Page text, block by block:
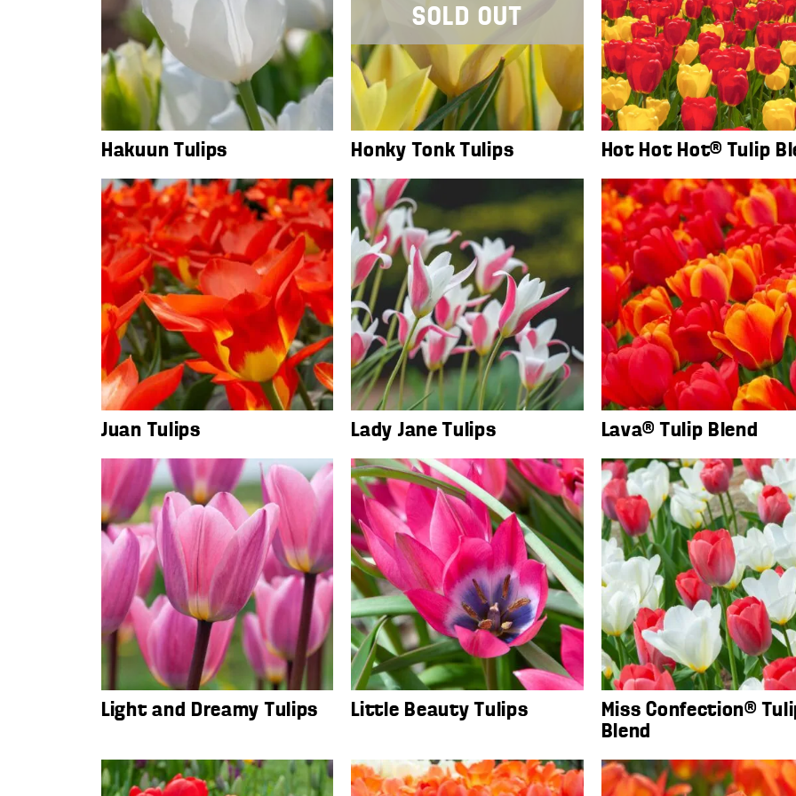
Hakuun Tulips
SOLD OUT
Honky Tonk Tulips Hot Hot Hot® Tulip
Juan Tulips Lady Jane Tulips Lava® Tulip Blend
Light and Dreamy Tulips Little Beauty Tulips
Miss Confection®
Blend